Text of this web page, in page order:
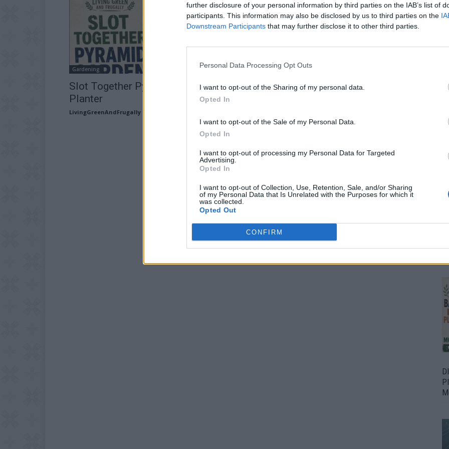
further disclosure of your personal information by third parties on the IAB’s list of
participants. This information may also be disclosed by us to third parties on the
Downstream Participants that may further disclose it to other third parties.
Personal Data Processing Opt Outs
I want to opt-out of the Sharing of my personal data.
Opted In
I want to opt-out of the Sale of my Personal Data.
Opted In
I want to opt-out of processing my Personal Data for Targeted
Advertising.
Opted In
I want to opt-out of Collection, Use, Retention, Sale, and/or Sharing
of my Personal Data that Is Unrelated with the Purposes for which it
was collected.
Opted Out
CONFIRM
Gardening
Slot Together Pyramid Garden
Planter
LivingGreenAndFrugally